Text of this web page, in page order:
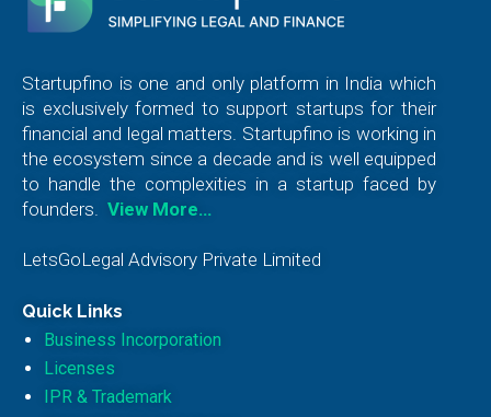
Startupfino is one and only platform in India which
is exclusively formed to support startups for their
financial and legal matters. Startupfino is working in
the ecosystem since a decade and is well equipped
to handle the complexities in a startup faced by
founders.
View More…
LetsGoLegal Advisory Private Limited
Quick Links
Business Incorporation
Licenses
IPR & Trademark